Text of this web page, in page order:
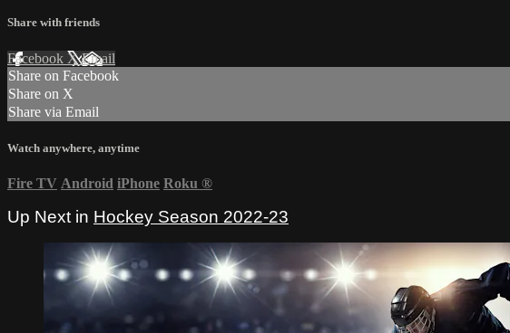
Share with friends
Facebook XEmail
Share on Facebook
Share on X
Share via Email
Watch anywhere, anytime
Fire TV Android iPhone Roku ®
Up Next in Hockey Season 2022-23